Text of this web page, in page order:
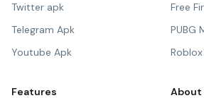
Twitter apk
Telegram Apk
Youtube Apk
Free
PUBG
Roblox
Features About